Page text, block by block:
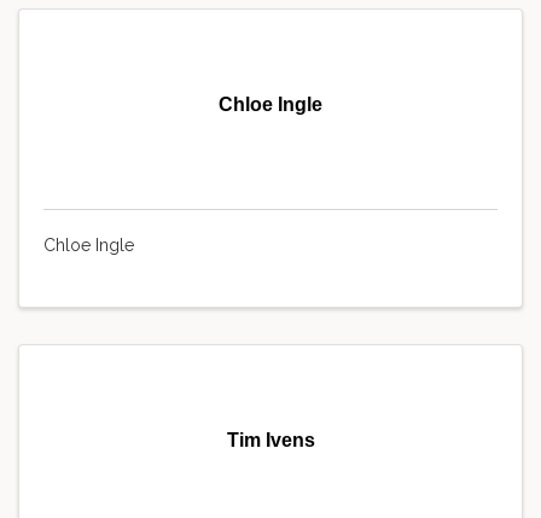
Chloe Ingle
Chloe Ingle
Tim Ivens